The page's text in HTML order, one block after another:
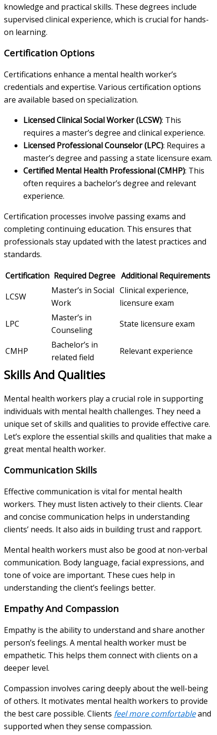
knowledge and practical skills. These degrees include
supervised clinical experience, which is crucial for hands-
on learning.
Certification Options
Certifications enhance a mental health worker’s
credentials and expertise. Various certification options
are available based on specialization.
Licensed Clinical Social Worker (LCSW): This
requires a master’s degree and clinical experience.
Licensed Professional Counselor (LPC): Requires a
master’s degree and passing a state licensure exam.
Certified Mental Health Professional (CMHP): This
often requires a bachelor’s degree and relevant
experience.
Certification processes involve passing exams and
completing continuing education. This ensures that
professionals stay updated with the latest practices and
standards.
Certification Required Degree Additional Requirements
LCSW
Master’s in Social
Work
Clinical experience,
licensure exam
LPC
Master’s in
Counseling
State licensure exam
CMHP
Bachelor’s in
related field
Relevant experience
Skills And Qualities
Mental health workers play a crucial role in supporting
individuals with mental health challenges. They need a
unique set of skills and qualities to provide effective care.
Let’s explore the essential skills and qualities that make a
great mental health worker.
Communication Skills
Effective communication is vital for mental health
workers. They must listen actively to their clients. Clear
and concise communication helps in understanding
clients’ needs. It also aids in building trust and rapport.
Mental health workers must also be good at non-verbal
communication. Body language, facial expressions, and
tone of voice are important. These cues help in
understanding the client’s feelings better.
Empathy And Compassion
Empathy is the ability to understand and share another
person’s feelings. A mental health worker must be
empathetic. This helps them connect with clients on a
deeper level.
Compassion involves caring deeply about the well-being
of others. It motivates mental health workers to provide
the best care possible. Clients feel more comfortableand
supported when they sense compassion.